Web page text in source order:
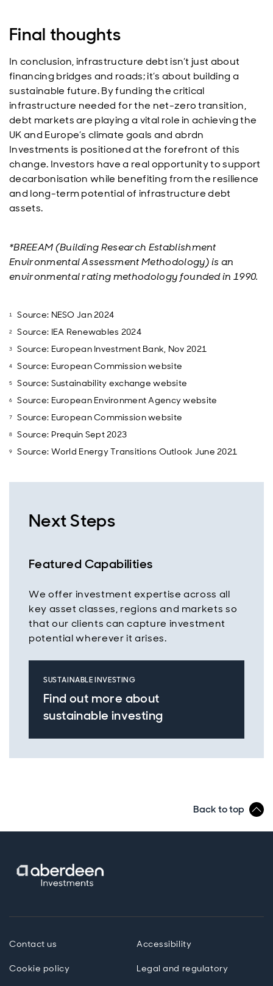
Final thoughts
In conclusion, infrastructure debt isn’t just about
financing bridges and roads; it’s about building a
sustainable future. By funding the critical
infrastructure needed for the net-zero transition,
debt markets are playing a vital role in achieving the
UK and Europe’s climate goals and abrdn
Investments is positioned at the forefront of this
change. Investors have a real opportunity to support
decarbonisation while benefiting from the resilience
and long-term potential of infrastructure debt
assets.
*BREEAM (Building Research Establishment
Environmental Assessment Methodology) is an
environmental rating methodology founded in 1990.
Source: NESO Jan 2024
Source: IEA Renewables 2024
Source: European Investment Bank, Nov 2021
Source: European Commission website
Source: Sustainability exchange website
Source: European Environment Agency website
Source: European Commission website
Source: Prequin Sept 2023
Source: World Energy Transitions Outlook June 2021
Next Steps
Featured Capabilities
We offer investment expertise across all
key asset classes, regions and markets so
that our clients can capture investment
potential wherever it arises.
SUSTAINABLE INVESTING
Find out more about
sustainable investing
Back to top
Contact us Accessibility
Cookie policy Legal and regulatory